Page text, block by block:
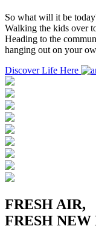
So what will it be
Walking the kids over
Heading to the
hanging out on your
Discover Life Here
FRESH AIR,
FRESH